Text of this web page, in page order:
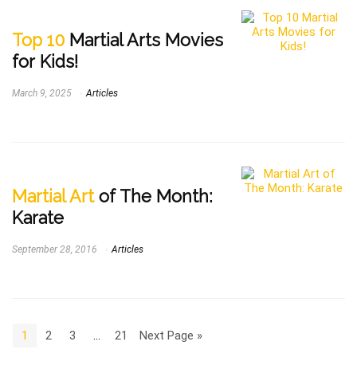
Top 10 Martial Arts Movies
for Kids!
March 9, 2025 Articles
Martial Artof The Month:
Karate
September 28, 2016 Articles
1 2 3 21 Next Page »